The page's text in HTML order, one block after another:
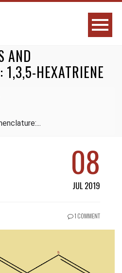
AND
1,3,5-HEXATRIENE
08
JUL 2019
1 COMMENT